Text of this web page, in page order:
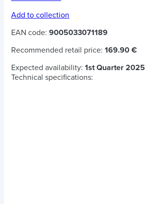
Add to collection
EAN code: 9005033071189
Recommended retail price: 169.90 €
Expected availability: 1st Quarter 2025
Technical specifications: